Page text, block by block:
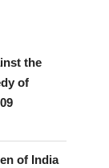
the
of
of India